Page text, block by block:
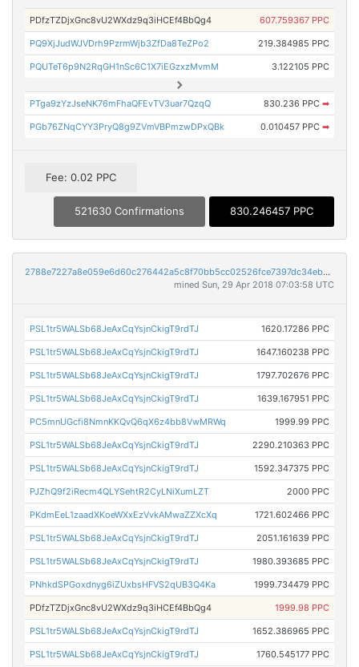
PDfzTZDjxGnc8vU2WXdz9q3iHCEf4BbQg4 607.759367 PPC
PQ9XjJudWJVDrh9PzrmWjb3ZfDa8TeZPo2 219.384985 PPC
PQUTeT6p9N2RqGH1nSc6C1X7iEGzxzMvmM 3.122105 PPC
PTga9zYzJseNK76mFhaQFEvTV3uar7QzqQ 830.236 PPC ➡
PGb76ZNqCYY3PryQ8g9ZVmVBPmzwDPxQBk 0.010457 PPC ➡
Fee: 0.02 PPC
521630 Confirmations 830.246457 PPC
2788e7227a8e059e6d60c276442a5c8f70bb5cc02526fce7397dc34eb4dd1b6e
mined Sun, 29 Apr 2018 07:03:58 UTC
PSL1tr5WALSb68JeAxCqYsjnCkigT9rdTJ 1620.17286 PPC
PSL1tr5WALSb68JeAxCqYsjnCkigT9rdTJ 1647.160238 PPC
PSL1tr5WALSb68JeAxCqYsjnCkigT9rdTJ 1797.702676 PPC
PSL1tr5WALSb68JeAxCqYsjnCkigT9rdTJ 1639.167951 PPC
PC5mnUGcfi8NmnKKQvQ6qX6z4bb8VwMRWq 1999.99 PPC
PSL1tr5WALSb68JeAxCqYsjnCkigT9rdTJ 2290.210363 PPC
PSL1tr5WALSb68JeAxCqYsjnCkigT9rdTJ 1592.347375 PPC
PJZhQ9f2iRecm4QLYSehtR2CyLNiXumLZT 2000 PPC
PKdmEeL1zaadXKoeWXxEzVvkAMwaZZXcXq 1721.602466 PPC
PSL1tr5WALSb68JeAxCqYsjnCkigT9rdTJ 2051.161639 PPC
PSL1tr5WALSb68JeAxCqYsjnCkigT9rdTJ 1980.393685 PPC
PNhkdSPGoxdnyg6iZUxbsHFVS2qUB3Q4Ka 1999.734479 PPC
PDfzTZDjxGnc8vU2WXdz9q3iHCEf4BbQg4 1999.98 PPC
PSL1tr5WALSb68JeAxCqYsjnCkigT9rdTJ 1652.386965 PPC
PSL1tr5WALSb68JeAxCqYsjnCkigT9rdTJ 1760.545177 PPC